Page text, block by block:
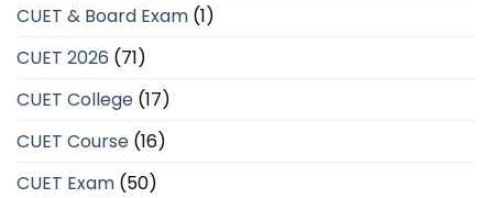
CUET & Board Exam (1)
CUET 2026 (71)
CUET College (17)
CUET Course (16)
CUET Exam (50)